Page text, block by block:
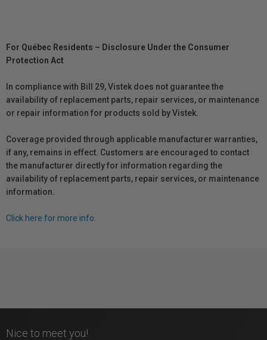
For Québec Residents – Disclosure Under the Consumer
Protection Act
In compliance with Bill 29, Vistek does not guarantee the
availability of replacement parts, repair services, or maintenance
or repair information for products sold by Vistek.
Coverage provided through applicable manufacturer warranties,
if any, remains in effect. Customers are encouraged to contact
the manufacturer directly for information regarding the
availability of replacement parts, repair services, or maintenance
information.
Click here for more info.
Nice to meet you!